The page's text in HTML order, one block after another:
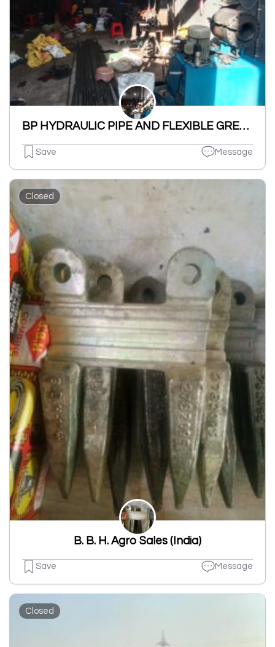
BP HYDRAULIC PIPE AND FLEXIBLE GREASE GUN HOSE(MFRS. AND REPAIR OF HYDRAULIC PIPES AND FITINGS {CAP,NUT,NIPPLE,BEND,MALE}.
Save Message
Closed
B. B. H. Agro Sales (India)
Save Message
Closed